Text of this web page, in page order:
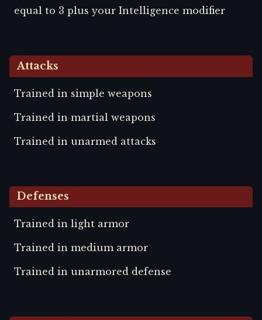
equal to 3 plus your Intelligence modifier
Attacks
Trained in simple weapons
Trained in martial weapons
Trained in unarmed attacks
Defenses
Trained in light armor
Trained in medium armor
Trained in unarmored defense